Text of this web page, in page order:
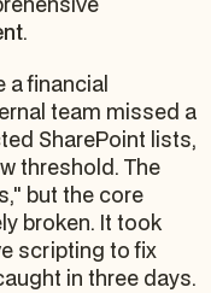
.
a financial
team missed a
SharePoint lists,
threshold. The
but the core
broken. It took
scripting to fix
in three days.